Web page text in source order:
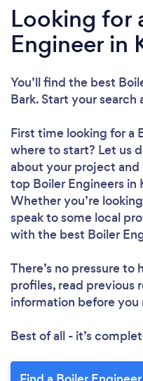
Looking for
Engineer in
You’ll find the best
Bark. Start your
First time looking for a
where to start? Let us
about your project and
top Boiler Engineers in
Whether you’re
speak to some local
with the best Boiler
There’s no pressure to
profiles, read previous
information before you
Best of all - it’s